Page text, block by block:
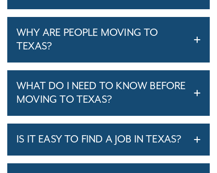
WHY ARE PEOPLE MOVING TO
TEXAS?
WHAT DO I NEED TO KNOW BEFORE
MOVING TO TEXAS?
IS IT EASY TO FIND A JOB IN TEXAS?